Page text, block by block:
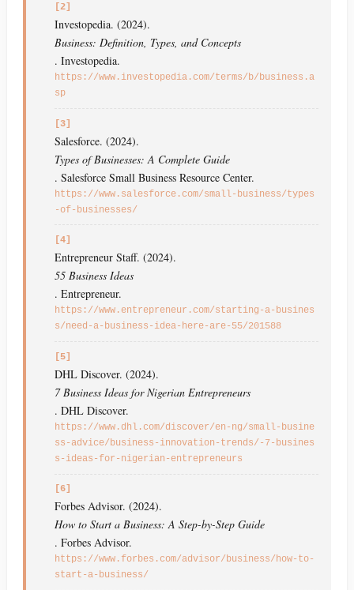
[2]
Investopedia. (2024).
Business: Definition, Types, and Concepts
. Investopedia.
https://www.investopedia.com/terms/b/business.a
sp
[3]
Salesforce. (2024).
Types of Businesses: A Complete Guide
. Salesforce Small Business Resource Center.
https://www.salesforce.com/small-business/types
-of-businesses/
[4]
Entrepreneur Staff. (2024).
55 Business Ideas
. Entrepreneur.
https://www.entrepreneur.com/starting-a-busines
s/need-a-business-idea-here-are-55/201588
[5]
DHL Discover. (2024).
7 Business Ideas for Nigerian Entrepreneurs
. DHL Discover.
https://www.dhl.com/discover/en-ng/small-busine
ss-advice/business-innovation-trends/-7-busines
s-ideas-for-nigerian-entrepreneurs
[6]
Forbes Advisor. (2024).
How to Start a Business: A Step-by-Step Guide
. Forbes Advisor.
https://www.forbes.com/advisor/business/how-to-
start-a-business/